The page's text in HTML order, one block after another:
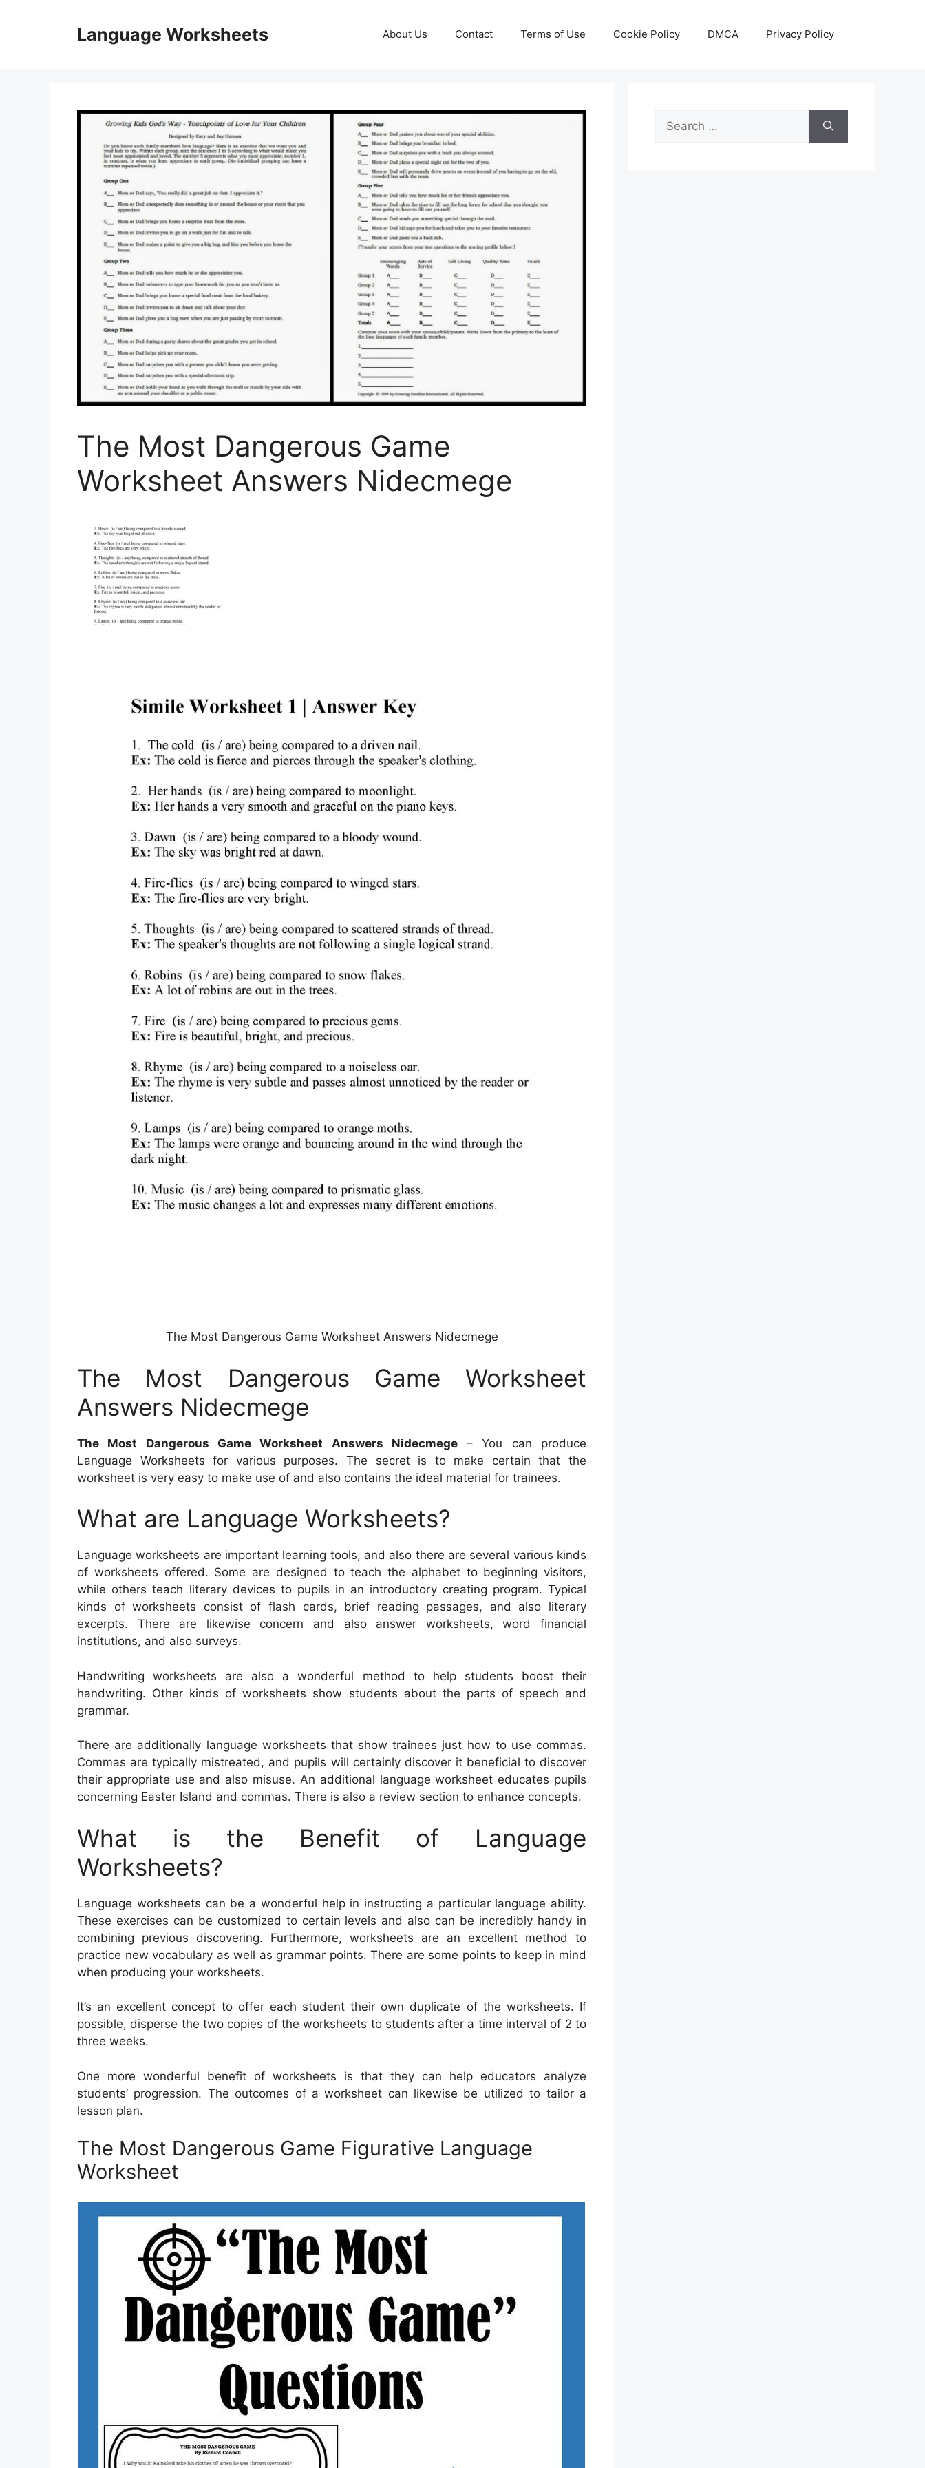
Language Worksheets About Us Contact Terms of Use Cookie Policy DMCA Privacy Policy
The Most Dangerous Game
Worksheet Answers Nidecmege
The Most Dangerous Game Worksheet Answers Nidecmege
The Most Dangerous Game Worksheet
Answers Nidecmege
The Most Dangerous Game Worksheet Answers Nidecmege– You can produce
Language Worksheets for various purposes. The secret is to make certain that the
worksheet is very easy to make use of and also contains the ideal material for trainees.
What are Language Worksheets?
Language worksheets are important learning tools, and also there are several various kinds
of worksheets offered. Some are designed to teach the alphabet to beginning visitors,
while others teach literary devices to pupils in an introductory creating program. Typical
kinds of worksheets consist of flash cards, brief reading passages, and also literary
excerpts. There are likewise concern and also answer worksheets, word financial
institutions, and also surveys.
Handwriting worksheets are also a wonderful method to help students boost their
handwriting. Other kinds of worksheets show students about the parts of speech and
grammar.
There are additionally language worksheets that show trainees just how to use commas.
Commas are typically mistreated, and pupils will certainly discover it beneficial to discover
their appropriate use and also misuse. An additional language worksheet educates pupils
concerning Easter Island and commas. There is also a review section to enhance concepts.
What is the Benefit of Language
Worksheets?
Language worksheets can be a wonderful help in instructing a particular language ability.
These exercises can be customized to certain levels and also can be incredibly handy in
combining previous discovering. Furthermore, worksheets are an excellent method to
practice new vocabulary as well as grammar points. There are some points to keep in mind
when producing your worksheets.
It’s an excellent concept to offer each student their own duplicate of the worksheets. If
possible, disperse the two copies of the worksheets to students after a time interval of 2 to
three weeks.
One more wonderful benefit of worksheets is that they can help educators analyze
students’ progression. The outcomes of a worksheet can likewise be utilized to tailor a
lesson plan.
The Most Dangerous Game Figurative Language
Worksheet
Search
for: